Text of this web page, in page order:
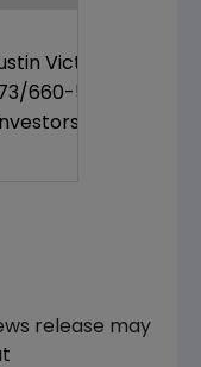
Victoria,
660-5340
release may